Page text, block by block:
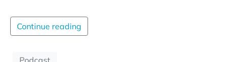
Continue reading